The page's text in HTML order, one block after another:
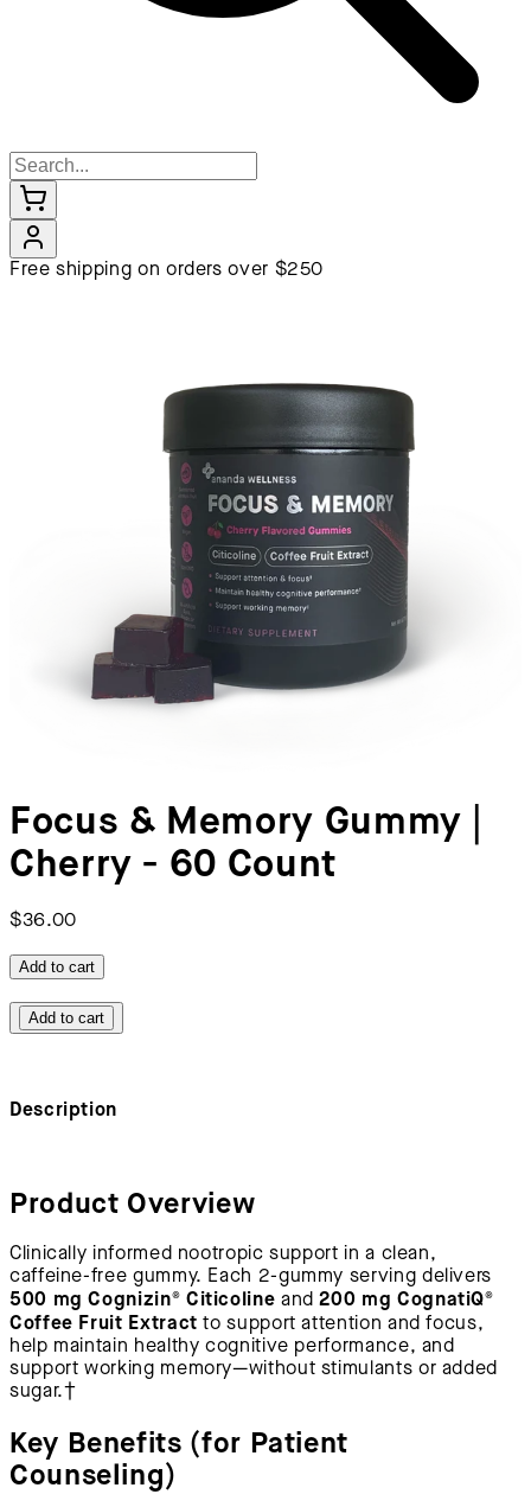
Free shipping on orders over $250
Focus & Memory Gummy |
Cherry - 60 Count
$36.00
Add to cart
Add to cart
Description
Product Overview
Clinically informed nootropic support in a clean,
caffeine-free gummy. Each 2-gummy serving delivers
500 mg Cognizin® Citicoline and200 mg CognatiQ®
Coffee Fruit Extract to support attention and focus,
help maintain healthy cognitive performance, and
support working memory—without stimulants or added
sugar.†
Key Benefits (for Patient
Counseling)